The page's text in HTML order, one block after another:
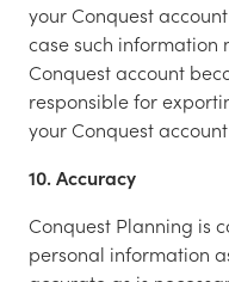
your Conquest
case such information
Conquest account
responsible for
your Conquest
10. Accuracy
Conquest Planning is
personal information